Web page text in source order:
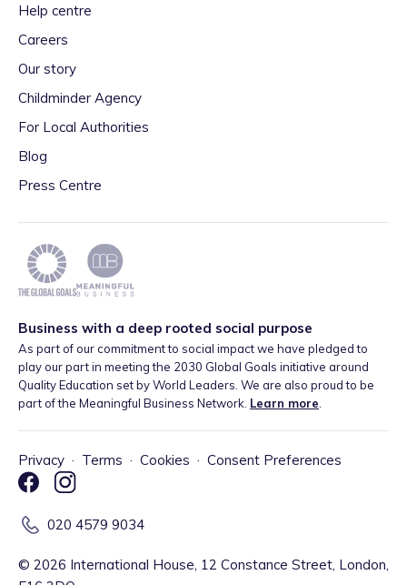
Help centre
Careers
Our story
Childminder Agency
For Local Authorities
Blog
Press Centre
Business with a deep rooted social purpose
As part of our commitment to social impact we have pledged to
play our part in meeting the 2030 Global Goals initiative around
Quality Education set by World Leaders. We are also proud to be
part of the Meaningful Business Network. Learn more
Privacy · Terms · Cookies · Consent Preferences
020 4579 9034
© 2026 International House, 12 Constance Street, London,